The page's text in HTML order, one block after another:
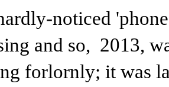
noticed
and so, 2013,
forlornly; it was